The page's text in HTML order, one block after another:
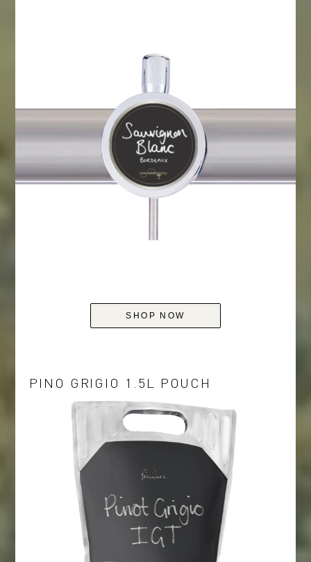
SHOP NOW
PINO GRIGIO 1.5L POUCH